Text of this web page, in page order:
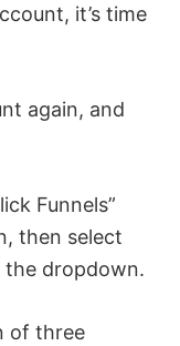
it’s time
again, and
Funnels”
then select
the dropdown.
of three